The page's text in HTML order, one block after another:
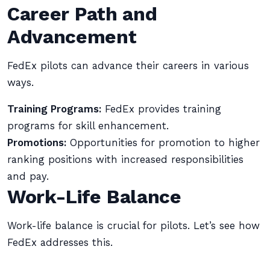
Career Path and
Advancement
FedEx pilots can advance their careers in various
ways.
Training Programs: FedEx provides training
programs for skill enhancement.
Promotions: Opportunities for promotion to higher
ranking positions with increased responsibilities
and pay.
Work-Life Balance
Work-life balance is crucial for pilots. Let’s see how
FedEx addresses this.